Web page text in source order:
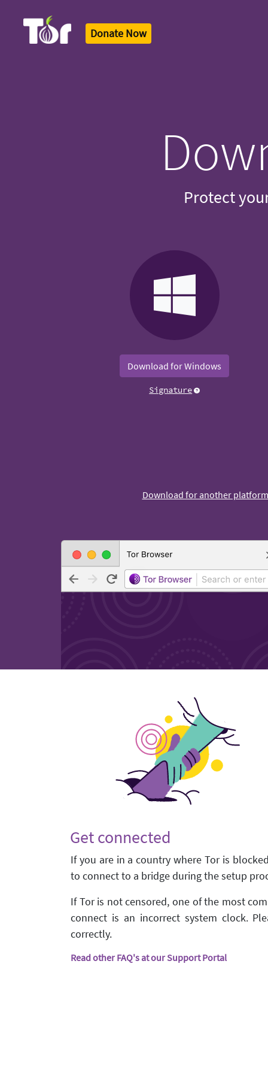
Donate Now
Protect
Download for Windows
Signature
Download for another platform
Get connected
If you are in a country where Tor is
to connect to a bridge during the setup
If Tor is not censored, one of the most
connect is an incorrect system clock.
correctly.
Read other FAQ's at our Support Portal